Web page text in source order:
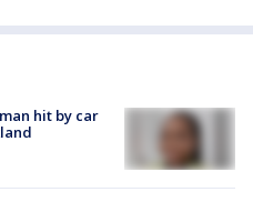
hit by car